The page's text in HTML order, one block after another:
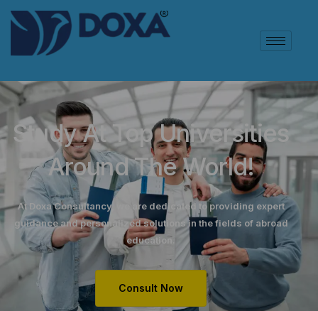
Study At Top Universities
Around The World!
At Doxa Consultancy, we are dedicated to providing expert
guidance and personalized solutions in the fields of abroad
education.
Consult Now